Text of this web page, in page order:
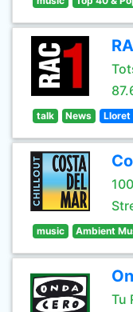
talk News Lloret
music Ambient
Tu